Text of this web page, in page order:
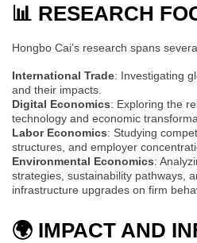
📊 RESEARCH
Hongbo Cai’s research spans
International Trade: Investigating
and their impacts.
Digital Economics: Exploring the
technology and economic
Labor Economics: Studying
structures, and employer
Environmental Economics:
strategies, sustainability pathways,
infrastructure upgrades on firm
🌍 IMPACT AND